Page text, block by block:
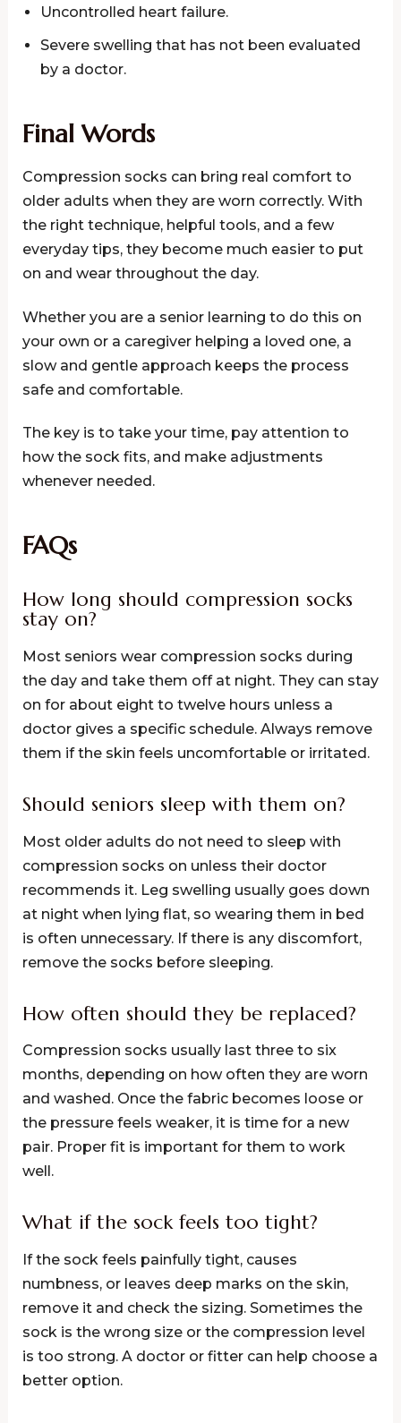
Uncontrolled heart failure.
Severe swelling that has not been evaluated
by a doctor.
Final Words
Compression socks can bring real comfort to
older adults when they are worn correctly. With
the right technique, helpful tools, and a few
everyday tips, they become much easier to put
on and wear throughout the day.
Whether you are a senior learning to do this on
your own or a caregiver helping a loved one, a
slow and gentle approach keeps the process
safe and comfortable.
The key is to take your time, pay attention to
how the sock fits, and make adjustments
whenever needed.
FAQs
How long should compression socks
stay on?
Most seniors wear compression socks during
the day and take them off at night. They can stay
on for about eight to twelve hours unless a
doctor gives a specific schedule. Always remove
them if the skin feels uncomfortable or irritated.
Should seniors sleep with them on?
Most older adults do not need to sleep with
compression socks on unless their doctor
recommends it. Leg swelling usually goes down
at night when lying flat, so wearing them in bed
is often unnecessary. If there is any discomfort,
remove the socks before sleeping.
How often should they be replaced?
Compression socks usually last three to six
months, depending on how often they are worn
and washed. Once the fabric becomes loose or
the pressure feels weaker, it is time for a new
pair. Proper fit is important for them to work
well.
What if the sock feels too tight?
If the sock feels painfully tight, causes
numbness, or leaves deep marks on the skin,
remove it and check the sizing. Sometimes the
sock is the wrong size or the compression level
is too strong. A doctor or fitter can help choose a
better option.